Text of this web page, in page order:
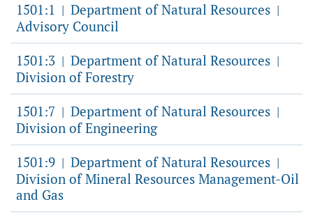
1501:1 | Department of Natural Resources |
Advisory Council
1501:3 | Department of Natural Resources |
Division of Forestry
1501:7 | Department of Natural Resources |
Division of Engineering
1501:9 | Department of Natural Resources |
Division of Mineral Resources Management-Oil
and Gas